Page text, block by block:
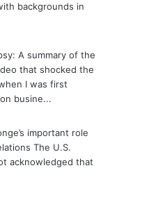
backgrounds in
A summary of the
that shocked the
I was first
busine...
important role
The U.S.
acknowledged that